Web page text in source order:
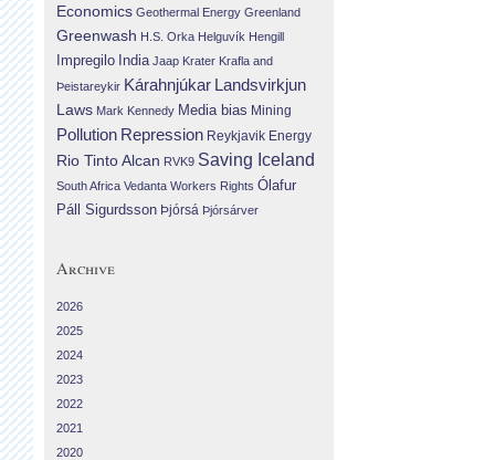
Economics Geothermal Energy Greenland
Greenwash H.S. Orka Helguvík Hengill
Impregilo India Jaap Krater Krafla and
Þeistareykir Kárahnjúkar Landsvirkjun
Laws Mark Kennedy Media bias Mining
Pollution Repression Reykjavik Energy
Rio Tinto Alcan RVK9 Saving Iceland
South Africa Vedanta Workers Rights Ólafur
Páll Sigurdsson Þjórsá Þjórsárver
Archive
2026
2025
2024
2023
2022
2021
2020